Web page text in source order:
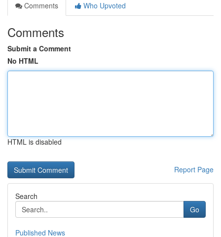
Comments
Who Upvoted
Comments
Submit a Comment
No HTML
HTML is disabled
Report Page
Search
Go
Published News